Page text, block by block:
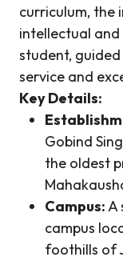
curriculum, the
intellectual
student,
service and
Key Details:
Gobind
the oldest
Campus:A
campus
foothills of